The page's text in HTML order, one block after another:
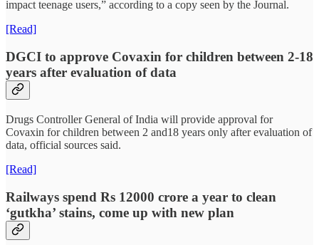
impact teenage users,” according to a copy seen by the Journal.
[Read]
DGCI to approve Covaxin for children between 2-18
years after evaluation of data
Drugs Controller General of India will provide approval for
Covaxin for children between 2 and18 years only after evaluation of
data, official sources said.
[Read]
Railways spend Rs 12000 crore a year to clean
‘gutkha’ stains, come up with new plan